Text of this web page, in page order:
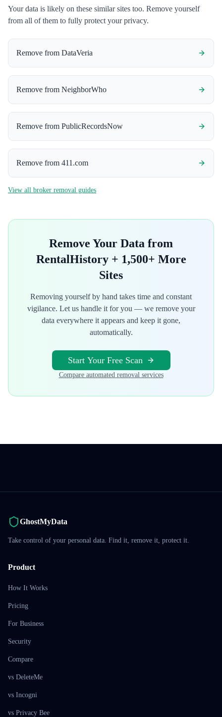
Your data is likely on these similar sites too. Remove yourself
from all of them to fully protect your privacy.
Remove from DataVeria
Remove from NeighborWho
Remove from PublicRecordsNow
Remove from 411.com
View all broker removal guides
Remove Your Data from
RentalHistory+ 1,500+ More
Sites
Removing yourself by hand takes time and constant
vigilance. Let us handle it for you — we remove your
data everywhere it appears and keep it gone,
automatically.
Start Your Free Scan
Compare automated removal services
GhostMyData
Take control of your personal data. Find it, remove it, protect it.
Product
How It Works
Pricing
For Business
Security
Compare
vs DeleteMe
vs Incogni
vs Privacy Bee